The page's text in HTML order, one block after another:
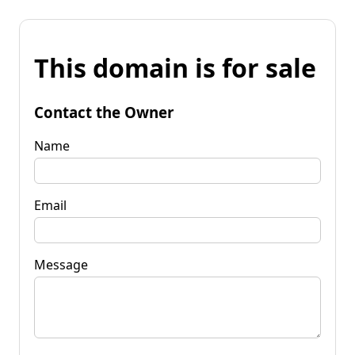
This domain is for sale
Contact the Owner
Name
Email
Message